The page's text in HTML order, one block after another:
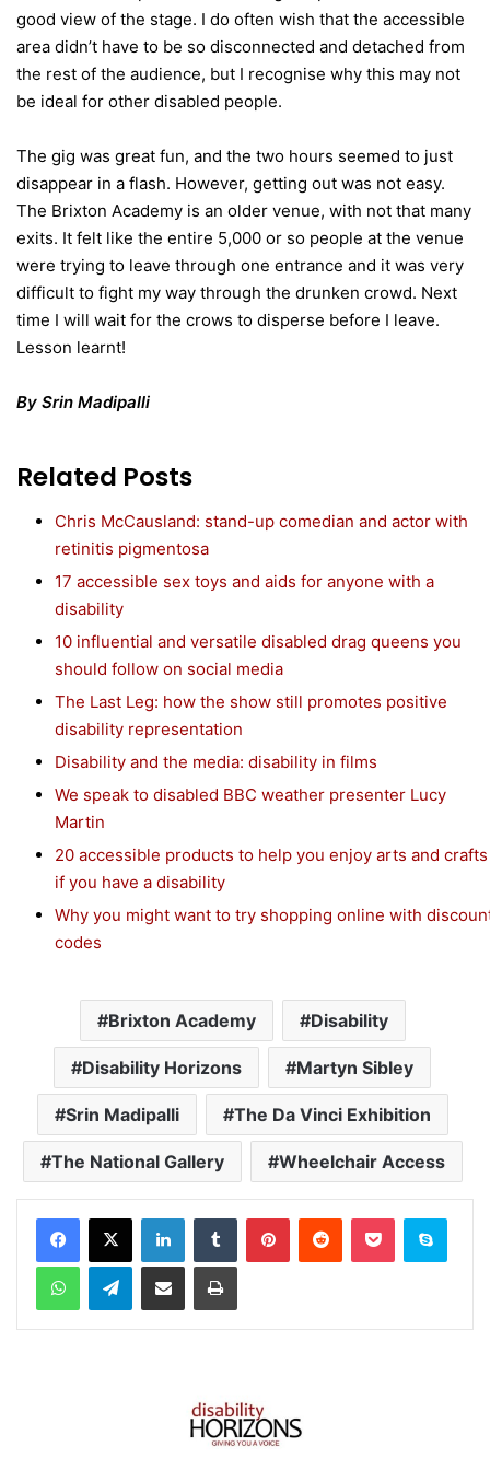
good view of the stage. I do often wish that the accessible
area didn’t have to be so disconnected and detached from
the rest of the audience, but I recognise why this may not
be ideal for other disabled people.
The gig was great fun, and the two hours seemed to just
disappear in a flash. However, getting out was not easy.
The Brixton Academy is an older venue, with not that many
exits. It felt like the entire 5,000 or so people at the venue
were trying to leave through one entrance and it was very
difficult to fight my way through the drunken crowd. Next
time I will wait for the crows to disperse before I leave.
Lesson learnt!
By Srin Madipalli
Related Posts
Chris McCausland: stand-up comedian and actor with
retinitis pigmentosa
17 accessible sex toys and aids for anyone with a
disability
10 influential and versatile disabled drag queens you
should follow on social media
The Last Leg: how the show still promotes positive
disability representation
Disability and the media: disability in films
We speak to disabled BBC weather presenter Lucy
Martin
20 accessible products to help you enjoy arts and crafts
if you have a disability
Why you might want to try shopping online with
codes
Brixton Academy Disability
Disability Horizons Martyn Sibley
Srin Madipalli The Da Vinci Exhibition
The National Gallery Wheelchair Access
Telegram